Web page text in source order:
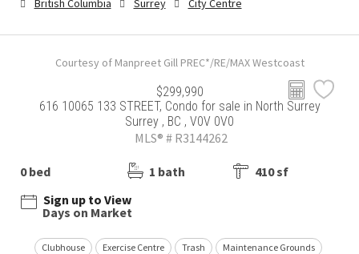
British Columbia Surrey City Centre
Courtesy of Manpreet Gill PREC*/RE/MAX Westcoast
$299,990
616 10065 133 STREET, Condo for sale in North Surrey
Surrey , BC , V0V 0V0
MLS® # R3144262
0 bed 1 bath
410 sf
Sign up to View
Days on Market
Clubhouse Exercise Centre Trash Maintenance Grounds